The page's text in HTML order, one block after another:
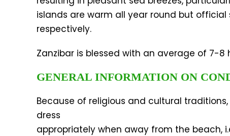
islands are warm all year round but
respectively.
Zanzibar is blessed with an average of 7-8
GENERAL INFORMATION ON
Because of religious and cultural
dress
appropriately when away from the beach,